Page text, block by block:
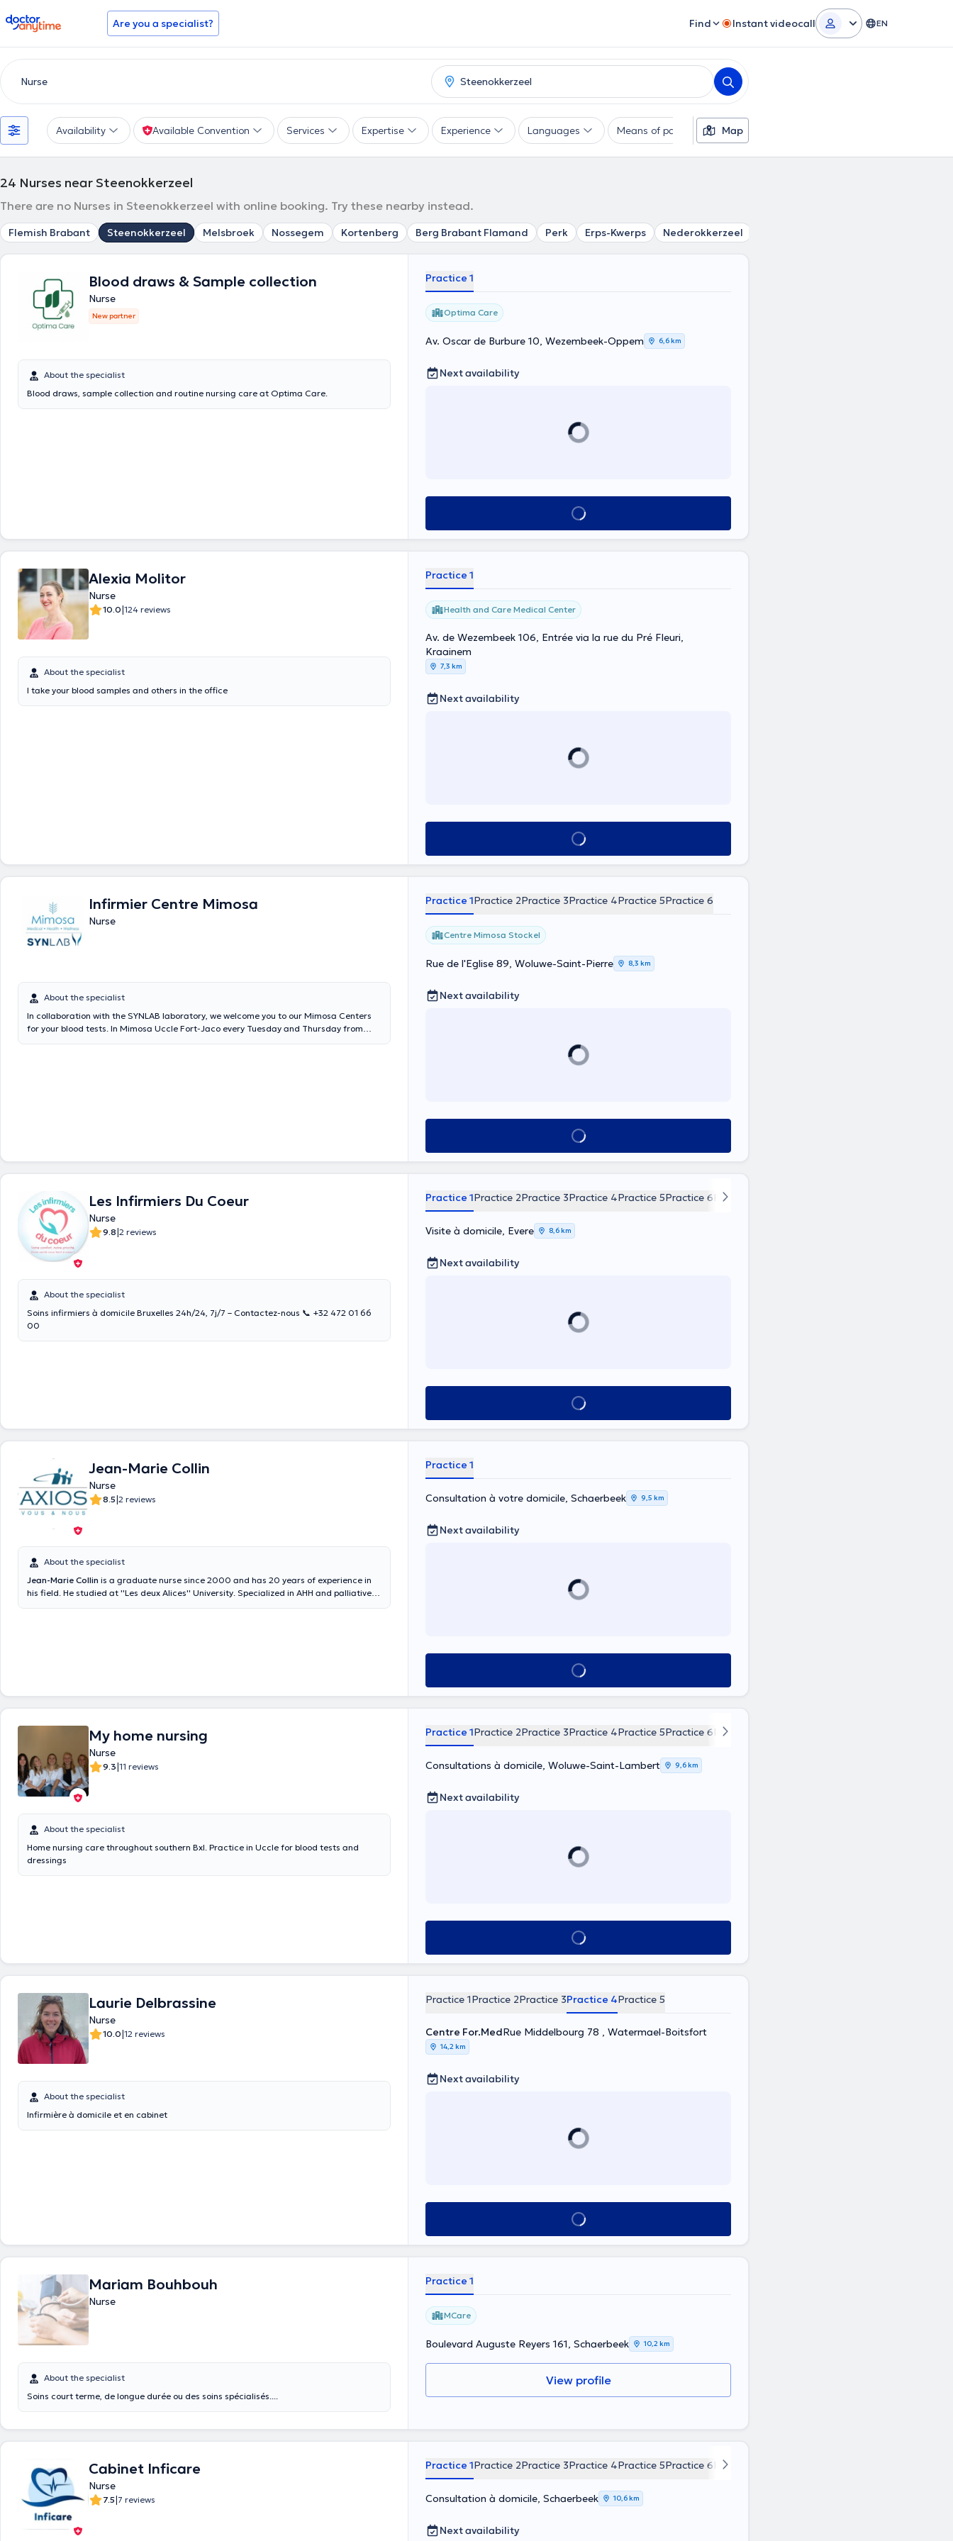
doctoranytime Are you a specialist? Find Instant videocall EN
Availability Available Convention Services Expertise Experience Languages Means of payment Additional filters
Map
24 Nurses near Steenokkerzeel
There are no Nurses in Steenokkerzeel with online booking. Try these nearby instead.
Flemish Brabant Steenokkerzeel Melsbroek Nossegem Kortenberg Berg Brabant Flamand Perk Erps-Kwerps Nederokkerzeel
Blood draws & Sample collection
Nurse
New partner
About the specialist
Blood draws, sample collection and routine nursing care at Optima Care.
Practice 1
Optima Care
Av. Oscar de Burbure 10, Wezembeek-Oppem 6,6 km
Next availability
See all
Alexia Molitor
Nurse
10.0|124 reviews
About the specialist
I take your blood samples and others in the office
Practice 1
Health and Care Medical Center
Av. de Wezembeek 106, Entrée via la rue du Pré Fleuri,
Kraainem
7,3 km
Next availability
See all
Infirmier Centre Mimosa
Nurse
About the specialist
In collaboration with the SYNLAB laboratory, we welcome you to our Mimosa Centers
for your blood tests. In Mimosa Uccle Fort-Jaco every Tuesday and Thursday from
Practice 1Practice 2Practice 3Practice 4Practice 5Practice 6
Centre Mimosa Stockel
Rue de l'Eglise 89, Woluwe-Saint-Pierre 8,3 km
Next availability
See all
Les Infirmiers Du Coeur
Nurse
9.8|2 reviews
About the specialist
Soins infirmiers à domicile Bruxelles 24h/24, 7j/7 – Contactez-nous 📞 +32 472 01 66
00
Practice 1Practice 2Practice 3Practice 4Practice 5Practice 6Practice 7
Visite à domicile, Evere 8,6 km
Next availability
See all
Jean-Marie Collin
Nurse
8.5|2 reviews
About the specialist
Jean-Marie Collin is a graduate nurse since 2000 and has 20 years of experience in
his field. He studied at ''Les deux Alices'' University. Specialized in AHH and palliative
average of 30 minutes.
Practice 1
Consultation à votre domicile, Schaerbeek 9,5 km
Next availability
See all
My home nursing
Nurse
9.3|11 reviews
About the specialist
Home nursing care throughout southern Bxl. Practice in Uccle for blood tests and
dressings
Practice 1Practice 2Practice 3Practice 4Practice 5Practice 6Practice 7
Consultations à domicile, Woluwe-Saint-Lambert 9,6 km
Next availability
See all
Laurie Delbrassine
Nurse
10.0|12 reviews
About the specialist
Infirmière à domicile et en cabinet
Practice 1Practice 2Practice 3Practice 4Practice 5
Centre For.MedRue Middelbourg 78 , Watermael-Boitsfort
14,2 km
Next availability
See all
Mariam Bouhbouh
Nurse
About the specialist
Soins court terme, de longue durée ou des soins spécialisés....
Practice 1
MCare
Boulevard Auguste Reyers 161, Schaerbeek 10,2 km
View profile
Cabinet Inficare
Nurse
7.5|7 reviews
Practice 1Practice 2Practice 3Practice 4Practice 5Practice 6Practice 7
Consultation à domicile, Schaerbeek 10,6 km
Next availability